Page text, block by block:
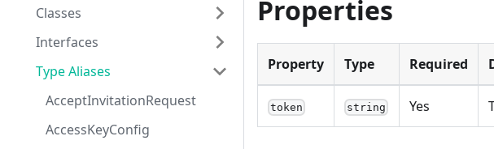
Classes
Interfaces
Type Aliases
AcceptInvitationRequest
AccessKeyConfig
Properties
Property Type Required
token string Yes